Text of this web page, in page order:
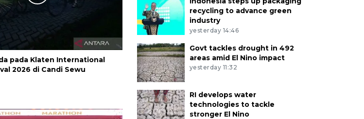
pada Klaten International
2026 di Candi Sewu
recycling to advance green
industry
yesterday 14:46
Govt tackles drought in 492
areas amid El Nino impact
yesterday 11:32
RI develops water
technologies to tackle
stronger El Nino